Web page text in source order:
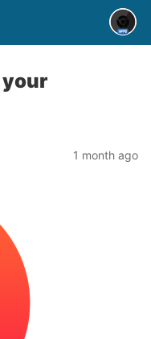
your
1 month ago